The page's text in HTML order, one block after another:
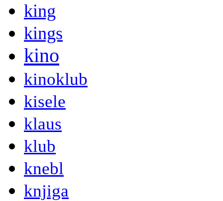
king
kings
kino
kinoklub
kisele
klaus
klub
knebl
knjiga